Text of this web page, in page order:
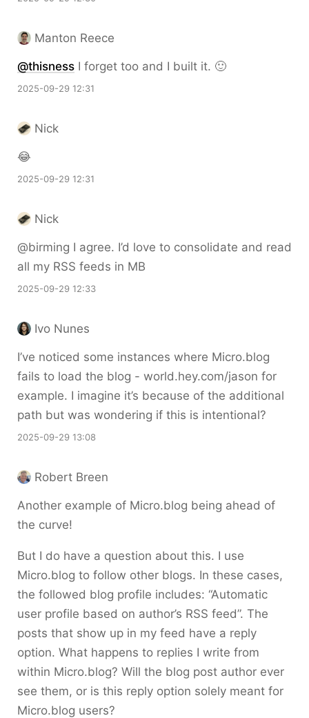
Manton Reece
@thisness I forget too and I built it. 🙂
2025-09-29 12:31
Nick
😂
2025-09-29 12:31
Nick
@birming I agree. I’d love to consolidate and read
all my RSS feeds in MB
2025-09-29 12:33
Ivo Nunes
I’ve noticed some instances where Micro.blog
fails to load the blog - world.hey.com/jason for
example. I imagine it’s because of the additional
path but was wondering if this is intentional?
2025-09-29 13:08
Robert Breen
Another example of Micro.blog being ahead of
the curve!
But I do have a question about this. I use
Micro.blog to follow other blogs. In these cases,
the followed blog profile includes: “Automatic
user profile based on author’s RSS feed”. The
posts that show up in my feed have a reply
option. What happens to replies I write from
within Micro.blog? Will the blog post author ever
see them, or is this reply option solely meant for
Micro.blog users?